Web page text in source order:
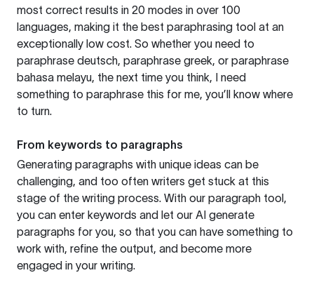
most correct results in 20 modes in over 100
languages, making it the best paraphrasing tool at an
exceptionally low cost. So whether you need to
paraphrase deutsch, paraphrase greek, or paraphrase
bahasa melayu, the next time you think, I need
something to paraphrase this for me, you’ll know where
to turn.
From keywords to paragraphs
Generating paragraphs with unique ideas can be
challenging, and too often writers get stuck at this
stage of the writing process. With our paragraph tool,
you can enter keywords and let our AI generate
paragraphs for you, so that you can have something to
work with, refine the output, and become more
engaged in your writing.